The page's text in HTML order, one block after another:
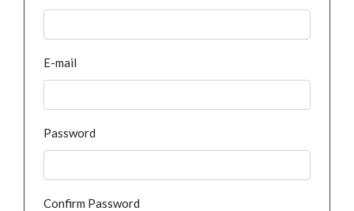
E-mail
Password
Confirm Password